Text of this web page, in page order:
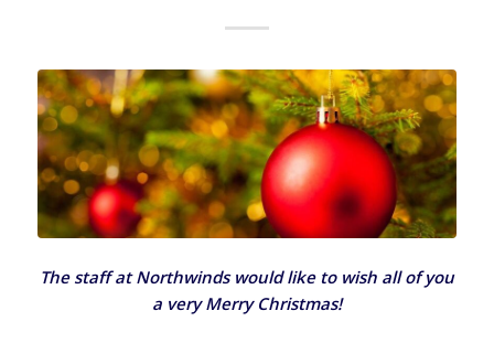
The staff at Northwinds would like to wish all of you
a very Merry Christmas!